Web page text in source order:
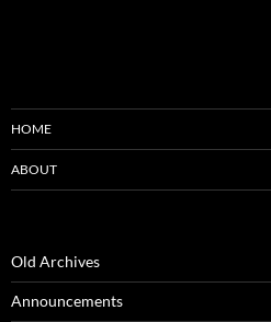
HOME
ABOUT
Old Archives
Announcements